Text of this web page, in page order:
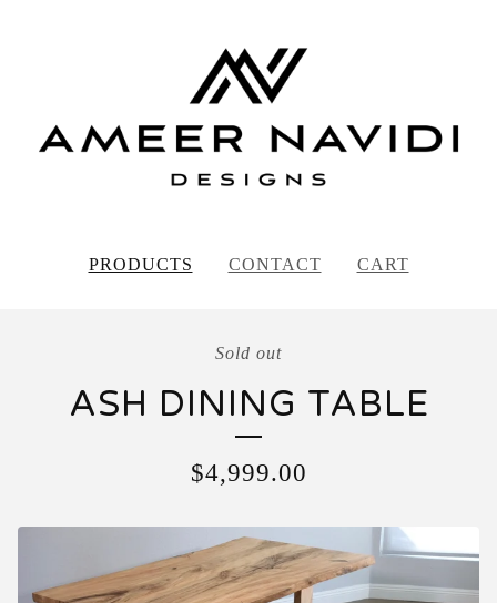
PRODUCTS CONTACT CART
Sold out
ASH DINING TABLE
$4,999.00